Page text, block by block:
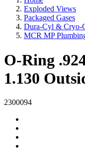
Exploded Views
Packaged Gases
Dura-Cyl & Cryo-
MCR MP
O-Ring
1.130
2300094